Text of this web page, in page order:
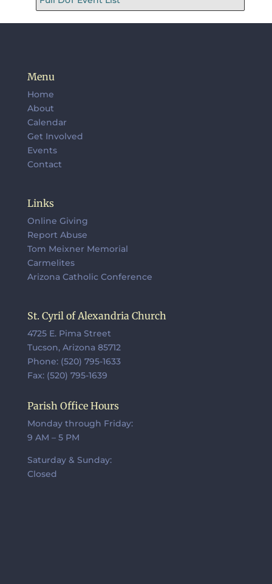
Menu
Home
About
Calendar
Get Involved
Events
Contact
Links
Online Giving
Report Abuse
Tom Meixner Memorial
Carmelites
Arizona Catholic Conference
St. Cyril of Alexandria Church
4725 E. Pima Street
Tucson, Arizona 85712
Phone: (520) 795-1633
Fax: (520) 795-1639
Parish Office Hours
Monday through Friday:
9 AM – 5 PM
Saturday & Sunday:
Closed